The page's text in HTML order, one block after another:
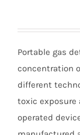
Portable gas
concentration
different
toxic exposure
operated